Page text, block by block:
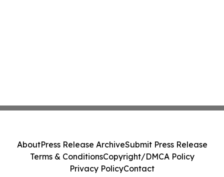
AboutPress Release ArchiveSubmit Press Release
Terms & ConditionsCopyright/DMCA Policy
Privacy PolicyContact